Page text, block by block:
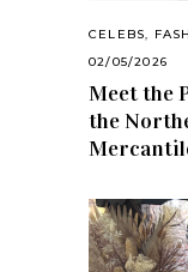
CELEBS,
02/05/2026
Meet the
the